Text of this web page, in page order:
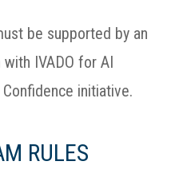
be supported by an
with IVADO for AI
initiative.
RULES